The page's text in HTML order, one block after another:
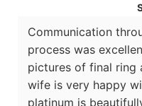
Communication
process was
pictures of final ring
wife is very happy
platinum is